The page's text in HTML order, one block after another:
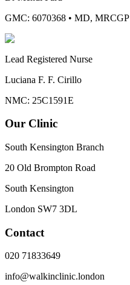
GMC: 6070368 • MD, MRCGP
Lead Registered Nurse
Luciana F. F. Cirillo
NMC: 25C1591E
Our Clinic
South Kensington Branch
20 Old Brompton Road
South Kensington
London SW7 3DL
Contact
020 71833649
info@walkinclinic.london